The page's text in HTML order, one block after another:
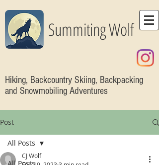
Summiting Wolf
Hiking, Backcountry Skiing, Backpacking
and Snowmobiling Adventures
Post
All Posts
CJ Wolf